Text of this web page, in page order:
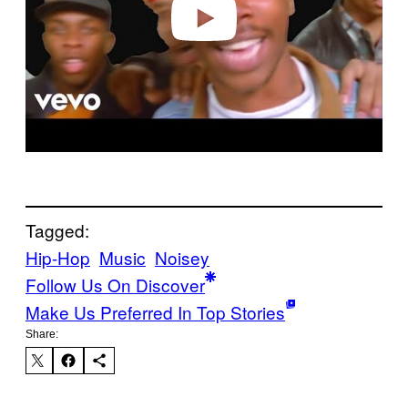
Tagged:
Hip-Hop Music Noisey
Follow Us On Discover
Make Us Preferred In Top Stories
Share: